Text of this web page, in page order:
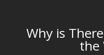
Why is
the